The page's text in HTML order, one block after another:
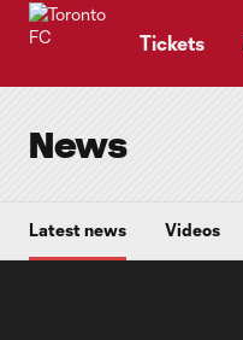
Tickets
News
Latest news Videos